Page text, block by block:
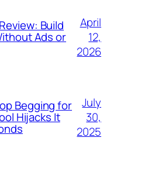
Build
Ads or
April
12,
2026
Begging for
Hijacks It
July
30,
2025